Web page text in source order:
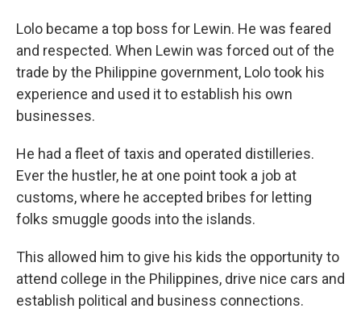
Lolo became a top boss for Lewin. He was feared
and respected. When Lewin was forced out of the
trade by the Philippine government, Lolo took his
experience and used it to establish his own
businesses.
He had a fleet of taxis and operated distilleries.
Ever the hustler, he at one point took a job at
customs, where he accepted bribes for letting
folks smuggle goods into the islands.
This allowed him to give his kids the opportunity to
attend college in the Philippines, drive nice cars and
establish political and business connections.